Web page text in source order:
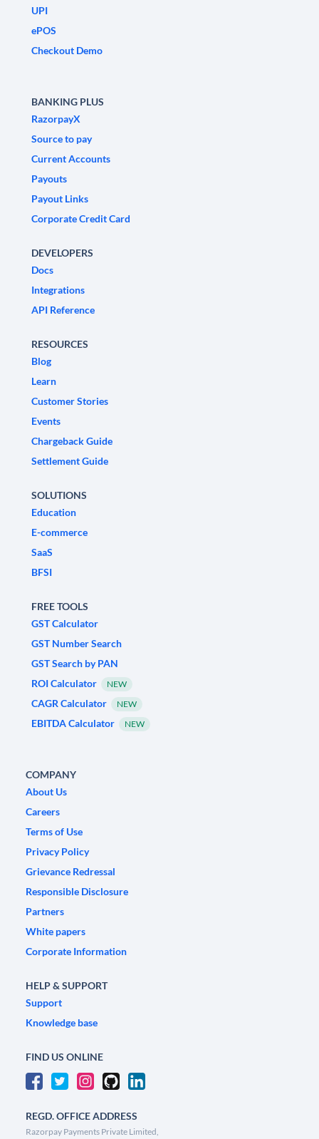
UPI
ePOS
Checkout Demo
BANKING PLUS
RazorpayX
Source to pay
Current Accounts
Payouts
Payout Links
Corporate Credit Card
DEVELOPERS
Docs
Integrations
API Reference
RESOURCES
Blog
Learn
Customer Stories
Events
Chargeback Guide
Settlement Guide
SOLUTIONS
Education
E-commerce
SaaS
BFSI
FREE TOOLS
GST Calculator
GST Number Search
GST Search by PAN
ROI Calculator
NEW
CAGR Calculator NEW
EBITDA Calculator NEW
COMPANY
About Us
Careers
Terms of Use
Privacy Policy
Grievance Redressal
Responsible Disclosure
Partners
White papers
Corporate Information
HELP & SUPPORT
Support
Knowledge base
FIND US ONLINE
REGD. OFFICE ADDRESS
Razorpay Payments Private Limited,